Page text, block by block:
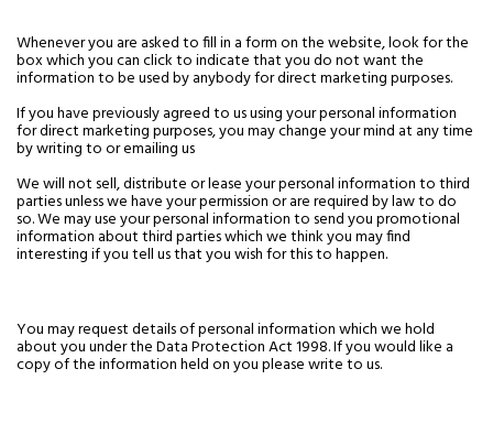
Whenever you are asked to fill in a form on the website, look for the
box which you can click to indicate that you do not want the
information to be used by anybody for direct marketing purposes.
If you have previously agreed to us using your personal information
for direct marketing purposes, you may change your mind at any time
by writing to or emailing us
We will not sell, distribute or lease your personal information to third
parties unless we have your permission or are required by law to do
so. We may use your personal information to send you promotional
information about third parties which we think you may find
interesting if you tell us that you wish for this to happen.
You may request details of personal information which we hold
about you under the Data Protection Act 1998. If you would like a
copy of the information held on you please write to us.